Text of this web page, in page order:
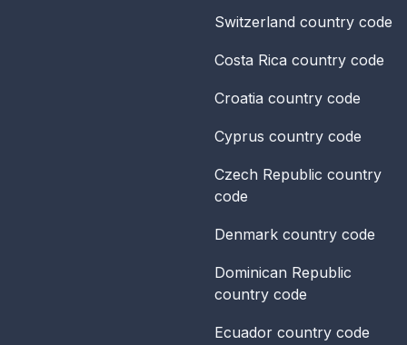
Switzerland country code
Costa Rica country code
Croatia country code
Cyprus country code
Czech Republic country
code
Denmark country code
Dominican Republic
country code
Ecuador country code